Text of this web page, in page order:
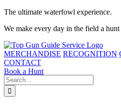
Skip
content
The ultimate waterfowl experience.
We make every day in the field a
MERCHANDISE RECOGNITION
CONTACT
Book a Hunt
Search
for: